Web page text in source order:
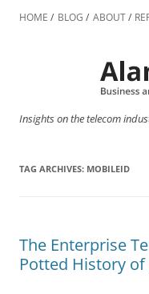
HOME BLOG ABOUT
Insights on the telecom
TAG ARCHIVES: MOBILEID
The Enterprise
Potted History